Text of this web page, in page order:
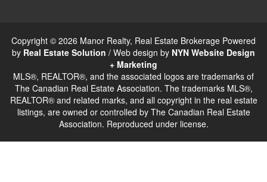
Copyright © 2026 Manor Realty, Real Estate Brokerage Powered
by Real Estate Solution / Web design by NYN Website Design
+ Marketing
MLS®, REALTOR®, and the associated logos are trademarks of
The Canadian Real Estate Association. The trademarks MLS®,
REALTOR® and related marks, and all copyright in the real estate
listings, are owned or controlled by The Canadian Real Estate
Association. Reproduced under license.